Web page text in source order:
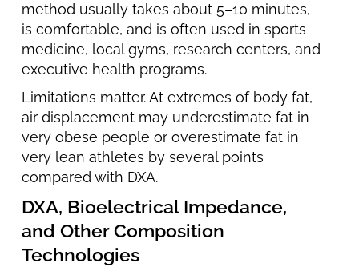
method usually takes about 5–10 minutes,
is comfortable, and is often used in sports
medicine, local gyms, research centers, and
executive health programs.
Limitations matter. At extremes of body fat,
air displacement may underestimate fat in
very obese people or overestimate fat in
very lean athletes by several points
compared with DXA.
DXA, Bioelectrical Impedance,
and Other Composition
Technologies